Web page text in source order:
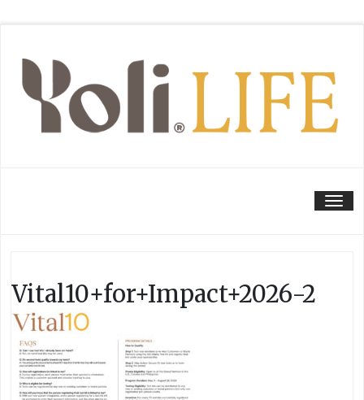
Vital10+for+Impact+2026-2